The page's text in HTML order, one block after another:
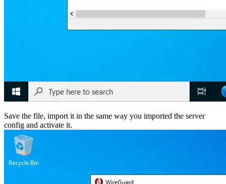
Save the file, import it in the same way you imported the server
config and activate it.